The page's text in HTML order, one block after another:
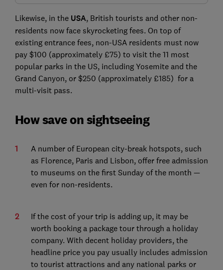
Likewise, in the USA, British tourists and other non-
residents now face skyrocketing fees. On top of
existing entrance fees, non-USA residents must now
pay $100 (approximately £75) to visit the 11 most
popular parks in the US, including Yosemite and the
Grand Canyon, or $250 (approximately £185) for a
multi-visit pass.
How save on sightseeing
A number of European city-break hotspots, such
as Florence, Paris and Lisbon, offer free admission
to museums on the first Sunday of the month —
even for non-residents.
If the cost of your trip is adding up, it may be
worth booking a package tour through a holiday
company. With decent holiday providers, the
headline price you pay usually includes admission
to tourist attractions and any national parks or